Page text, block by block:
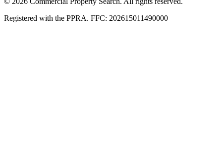
Registered with the PPRA. FFC: 202615011490000